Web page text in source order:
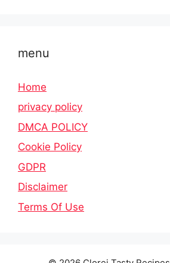
menu
Home
privacy policy
DMCA POLICY
Cookie Policy
GDPR
Disclaimer
Terms Of Use